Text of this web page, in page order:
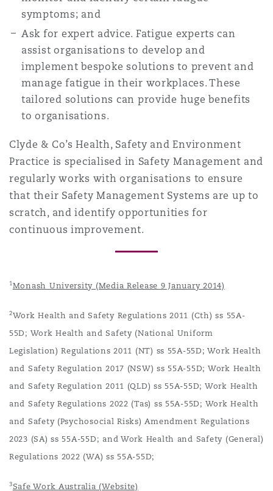
symptoms; and
Ask for expert advice. Fatigue experts can
assist organisations to develop and
implement bespoke solutions to prevent and
manage fatigue in their workplaces. These
tailored solutions can provide huge benefits
to organisations.
Clyde & Co’s Health, Safety and Environment
Practice is specialised in Safety Management and
regularly works with organisations to ensure
that their Safety Management Systems are up to
scratch, and identify opportunities for
continuous improvement.
1Monash University (Media Release 9 January 2014)
2Work Health and Safety Regulations 2011 (Cth) ss 55A-
55D; Work Health and Safety (National Uniform
Legislation) Regulations 2011 (NT) ss 55A-55D; Work Health
and Safety Regulation 2017 (NSW) ss 55A-55D; Work Health
and Safety Regulation 2011 (QLD) ss 55A-55D; Work Health
and Safety Regulations 2022 (Tas) ss 55A-55D; Work Health
and Safety (Psychosocial Risks) Amendment Regulations
2023 (SA) ss 55A-55D; and Work Health and Safety (General)
Regulations 2022 (WA) ss 55A-55D;
3Safe Work Australia (Website)